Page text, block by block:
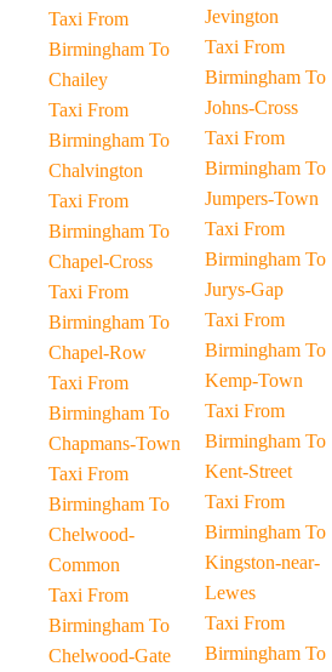
Taxi From
Birmingham To
Chailey
Taxi From
Birmingham To
Chalvington
Taxi From
Birmingham To
Chapel-Cross
Taxi From
Birmingham To
Chapel-Row
Taxi From
Birmingham To
Chapmans-Town
Taxi From
Birmingham To
Chelwood-
Common
Taxi From
Birmingham To
Chelwood-Gate
Jevington
Taxi From
Birmingham To
Johns-Cross
Taxi From
Birmingham To
Jumpers-Town
Taxi From
Birmingham To
Jurys-Gap
Taxi From
Birmingham To
Kemp-Town
Taxi From
Birmingham To
Kent-Street
Taxi From
Birmingham To
Kingston-near-
Lewes
Taxi From
Birmingham To